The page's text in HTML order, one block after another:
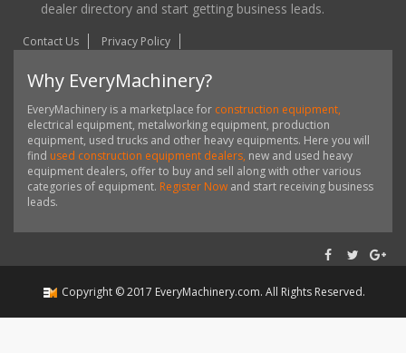
dealer directory and start getting business leads.
Contact Us Privacy Policy
Why EveryMachinery?
EveryMachinery is a marketplace for construction equipment,
electrical equipment, metalworking equipment, production
equipment, used trucks and other heavy equipments. Here you will
find used construction equipment dealers, new and used heavy
equipment dealers, offer to buy and sell along with other various
categories of equipment. Register Now and start receiving business
leads.
Copyright ©2017 EveryMachinery.com. All Rights Reserved.